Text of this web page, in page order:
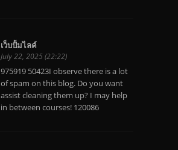
เว็บปั้มไลค์
July 22, 2025 (22:22)
975919 50423I observe there is a lot
of spam on this blog. Do you want
assist cleaning them up? I may help
in between courses! 120086